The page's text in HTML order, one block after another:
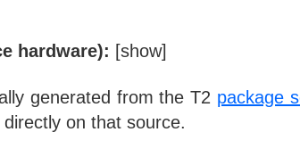
hardware): [show]
generated from the T2 package
on that source.